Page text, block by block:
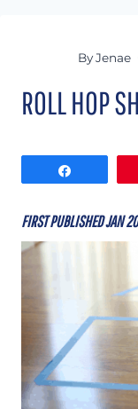
ByJenae
ROLL HOP
FIRST PUBLISHED JAN